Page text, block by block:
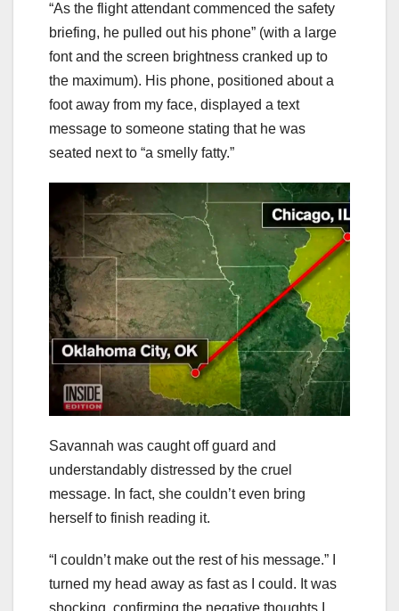
“As the flight attendant commenced the safety
briefing, he pulled out his phone” (with a large
font and the screen brightness cranked up to
the maximum). His phone, positioned about a
foot away from my face, displayed a text
message to someone stating that he was
seated next to “a smelly fatty.”
Savannah was caught off guard and
understandably distressed by the cruel
message. In fact, she couldn’t even bring
herself to finish reading it.
“I couldn’t make out the rest of his message.” I
turned my head away as fast as I could. It was
shocking, confirming the negative thoughts I